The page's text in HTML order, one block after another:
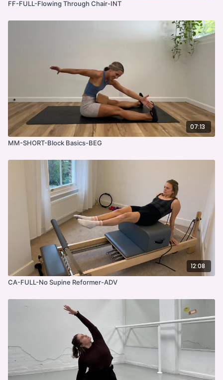
FF-FULL-Flowing Through Chair-INT
07:13
MM-SHORT-Block Basics-BEG
12:08
CA-FULL-No Supine Reformer-ADV